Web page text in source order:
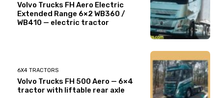
Volvo Trucks FH Aero Electric
Extended Range 6×2 WB360 /
WB410 — electric tractor
6X4 TRACTORS
Volvo Trucks FH 500 Aero — 6×4
tractor with liftable rear axle